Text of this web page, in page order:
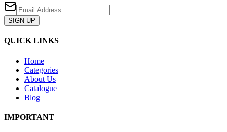
SIGN UP
QUICK LINKS
Home
Categories
About Us
Catalogue
Blog
IMPORTANT